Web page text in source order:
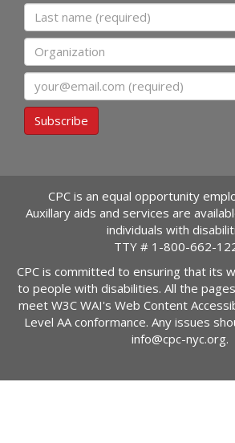
Last name
Organization
Email
Subscribe
CPC is an equal opportunity
Auxillary aids and services are
individuals with
TTY # 1-800-662-
CPC is committed to ensuring that its
to people with disabilities. All the
meet W3C WAI's Web Content
Level AA conformance. Any issues
info@cpc-nyc.org.